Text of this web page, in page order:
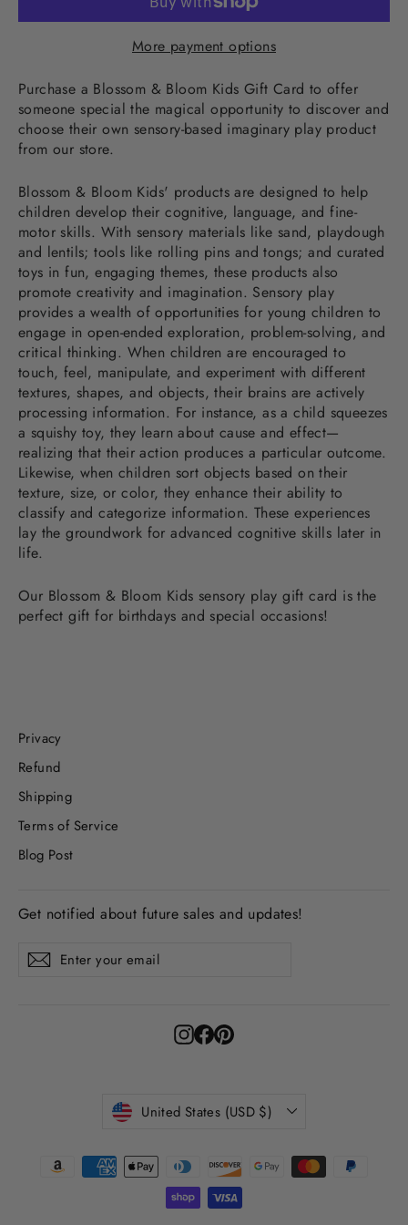
More payment options
Purchase a Blossom & Bloom Kids Gift Card to offer
someone special the magical opportunity to discover and
choose their own sensory-based imaginary play product
from our store.
Blossom & Bloom Kids' products are designed to help
children develop their cognitive, language, and fine-
motor skills. With sensory materials like sand, playdough
and lentils; tools like rolling pins and tongs; and curated
toys in fun, engaging themes, these products also
promote creativity and imagination. Sensory play
provides a wealth of opportunities for young children to
engage in open-ended exploration, problem-solving, and
critical thinking. When children are encouraged to
touch, feel, manipulate, and experiment with different
textures, shapes, and objects, their brains are actively
processing information. For instance, as a child squeezes
a squishy toy, they learn about cause and effect—
realizing that their action produces a particular outcome.
Likewise, when children sort objects based on their
texture, size, or color, they enhance their ability to
classify and categorize information. These experiences
lay the groundwork for advanced cognitive skills later in
life.
Our Blossom & Bloom Kids sensory play gift card is the
perfect gift for birthdays and special occasions!
Privacy
Refund
Shipping
Terms of Service
Blog Post
Get notified about future sales and updates!
your Subscribe
Instagram
Facebook
Pinterest
Currency
United States (USD $)